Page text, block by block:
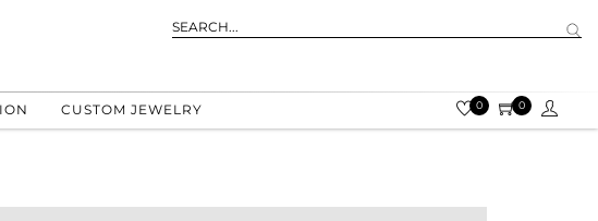
CUSTOM JEWELRY 0 0